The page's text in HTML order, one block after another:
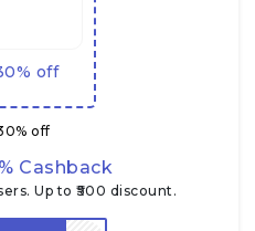
off
off
Cashback
Up to ₹500 discount.